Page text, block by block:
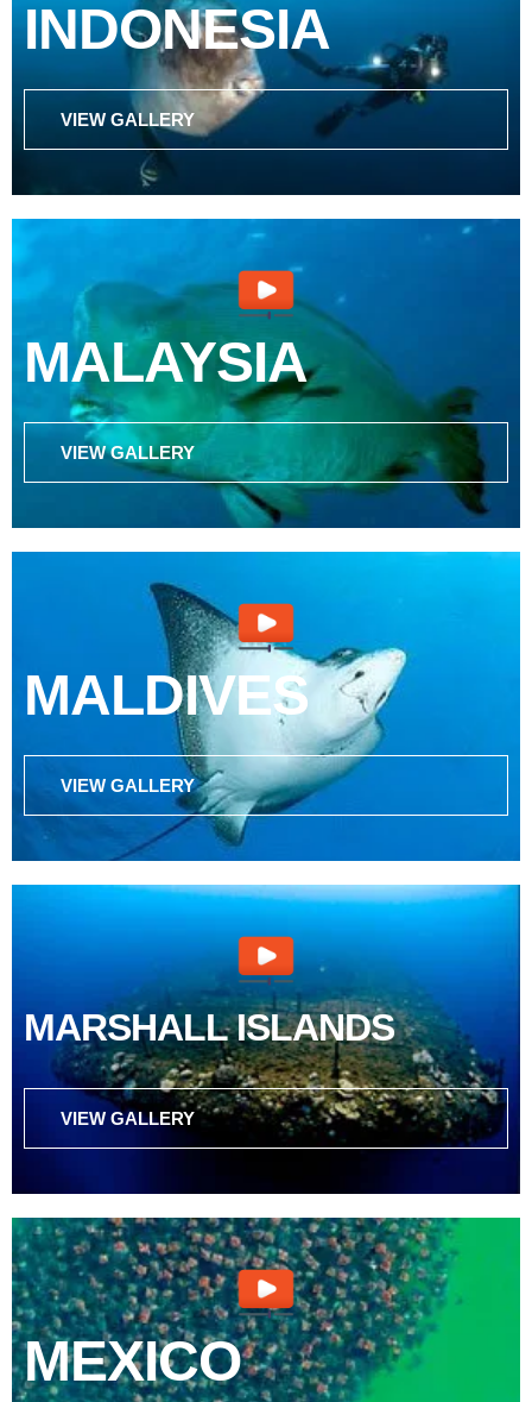
INDONESIA
VIEW GALLERY
MALAYSIA
VIEW GALLERY
MALDIVES
VIEW GALLERY
MARSHALL ISLANDS
VIEW GALLERY
MEXICO